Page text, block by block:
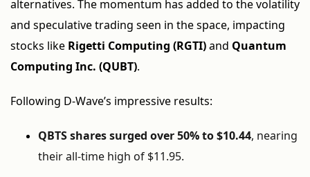
alternatives. The momentum has added to the volatility
and speculative trading seen in the space, impacting
stocks like Rigetti Computing (RGTI)and Quantum
Computing Inc. (QUBT).
Following D-Wave’s impressive results:
QBTS shares surged over 50% to $10.44, nearing
their all-time high of $11.95.